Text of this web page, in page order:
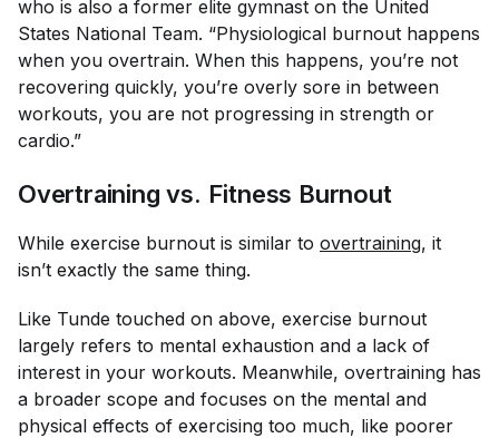
who is also a former elite gymnast on the United
States National Team. “Physiological burnout happens
when you overtrain. When this happens, you’re not
recovering quickly, you’re overly sore in between
workouts, you are not progressing in strength or
cardio.”
Overtraining vs. Fitness Burnout
While exercise burnout is similar to overtraining, it
isn’t exactly the same thing.
Like Tunde touched on above, exercise burnout
largely refers to mental exhaustion and a lack of
interest in your workouts. Meanwhile, overtraining has
a broader scope and focuses on the mental and
physical effects of exercising too much, like poorer